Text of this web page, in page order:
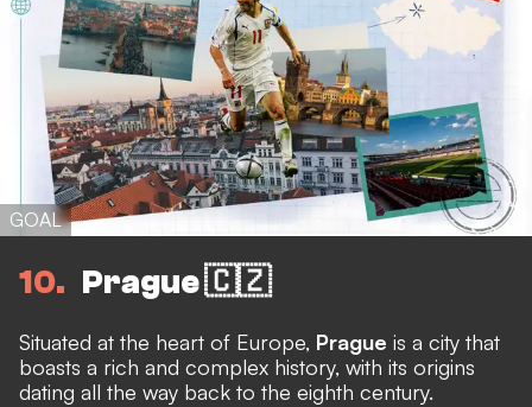
GOAL
10 Prague 🇨🇿
Situated at the heart of Europe, Prague is a city that
boasts a rich and complex history, with its origins
dating all the way back to the eighth century.